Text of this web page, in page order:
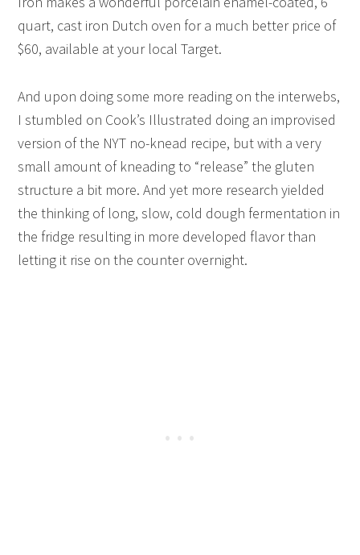
quart, cast iron Dutch oven for a much better price of
$60, available at your local Target.
And upon doing some more reading on the interwebs,
I stumbled on Cook’s Illustrated doing an improvised
version of the NYT no-knead recipe, but with a very
small amount of kneading to “release” the gluten
structure a bit more. And yet more research yielded
the thinking of long, slow, cold dough fermentation in
the fridge resulting in more developed flavor than
letting it rise on the counter overnight.